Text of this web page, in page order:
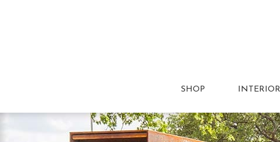
SHOP INTERIOR